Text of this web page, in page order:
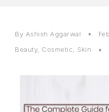
By Ashish Aggarwal
Beauty, Cosmetic, Skin